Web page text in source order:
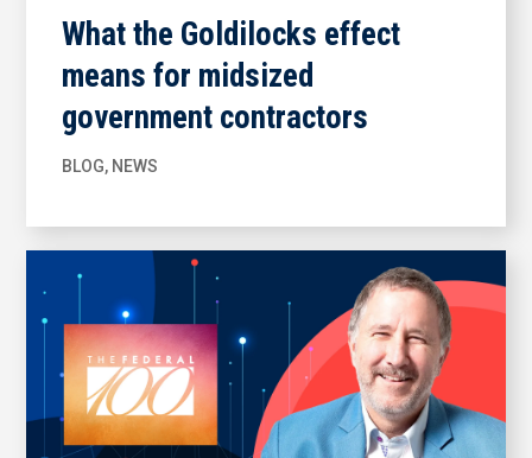
What the Goldilocks effect
means for midsized
government contractors
BLOG, NEWS